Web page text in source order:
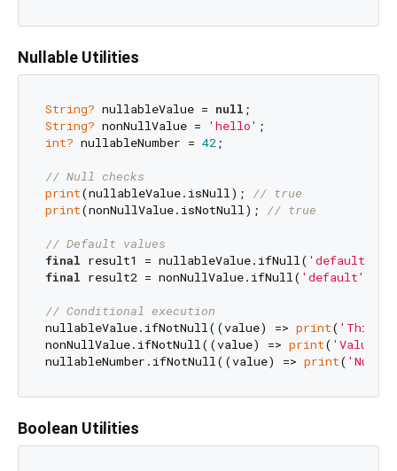
Nullable Utilities
String? nullableValue = null
String? nonNullValue = 'hello'
int? nullableNumber = 42;
// Null checks
print(nullableValue.isNull); // true
print(nonNullValue.isNotNull); // true
// Default values
final result1 = nullableValue.ifNull( 'default'
final result2 = nonNullValue.ifNull( 'default'
// Conditional execution
nullableValue.ifNotNull((value) => print( 'This
nonNullValue.ifNotNull((value) => print( 'Value
nullableNumber.ifNotNull((value) => print(
Boolean Utilities